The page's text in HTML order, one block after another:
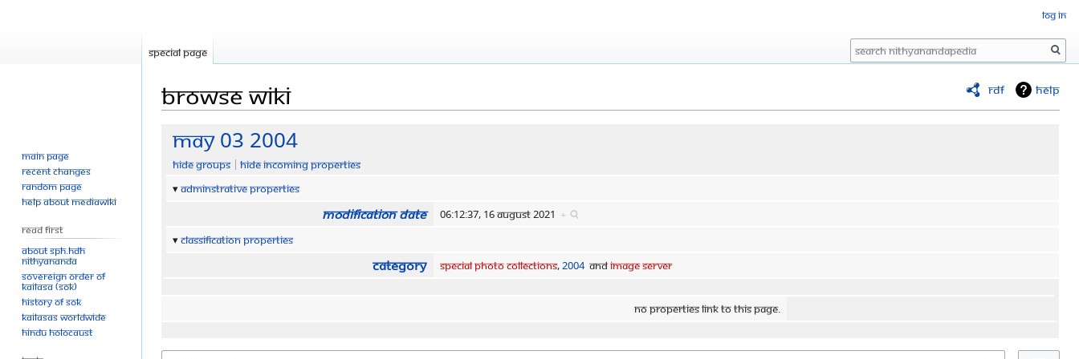
RDF Help
Browse wiki
Jump
navigation
Jump
search
May 03 2004
Hide groups
Hide incoming properties
Adminstrative properties
Modification date 06:12:37, 16 August 2021 +
Classification properties
Category Special Photo Collections,2004andImage Server
No properties link to this page.
Log in
Special page Search
Main page
Recent changes
Random page
Help about MediaWiki
Read First
About SPH.HDH
Nithyananda
Sovereign Order of
KAILASA (SOK)
History of SOK
KAILASAs Worldwide
Hindu Holocaust